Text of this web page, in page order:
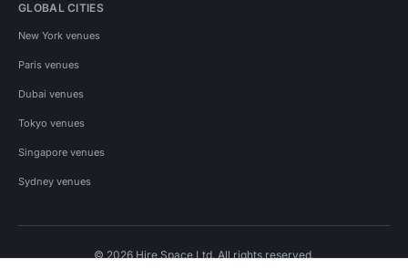
GLOBAL CITIES
New York venues
Paris venues
Dubai venues
Tokyo venues
Singapore venues
Sydney venues
© 2026 Hire Space Ltd. All rights reserved.